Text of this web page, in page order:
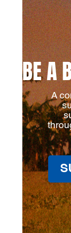
BE A
A